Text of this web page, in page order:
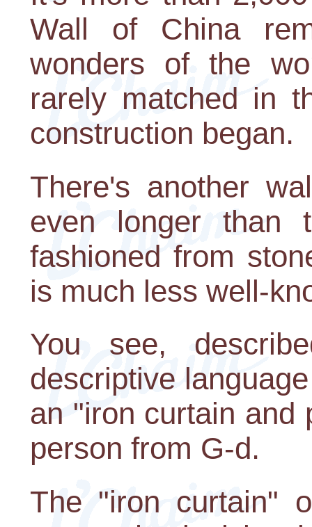
Wall of China
wonders of the
rarely matched in
construction began.
There's another
even longer than
fashioned from
is much less well-
You see,
descriptive
an "iron curtain and
person from G-d.
The "iron curtain"